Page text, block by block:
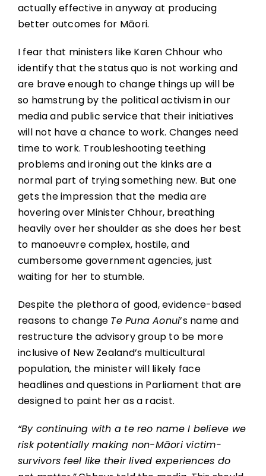
actually effective in anyway at producing
better outcomes for Māori.
I fear that ministers like Karen Chhour who
identify that the status quo is not working and
are brave enough to change things up will be
so hamstrung by the political activism in our
media and public service that their initiatives
will not have a chance to work. Changes need
time to work. Troubleshooting teething
problems and ironing out the kinks are a
normal part of trying something new. But one
gets the impression that the media are
hovering over Minister Chhour, breathing
heavily over her shoulder as she does her best
to manoeuvre complex, hostile, and
cumbersome government agencies, just
waiting for her to stumble.
Despite the plethora of good, evidence-based
reasons to change Te Puna Aonui’s name and
restructure the advisory group to be more
inclusive of New Zealand’s multicultural
population, the minister will likely face
headlines and questions in Parliament that are
designed to paint her as a racist.
“By continuing with a te reo name I believe we
risk potentially making non-Māori victim-
survivors feel like their lived experiences do